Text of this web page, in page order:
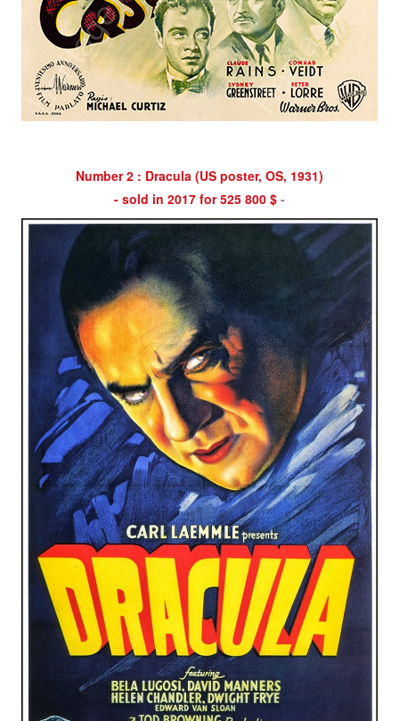
Number 2 : Dracula (US poster, OS, 1931)
- sold in 2017 for 525 800 $ -